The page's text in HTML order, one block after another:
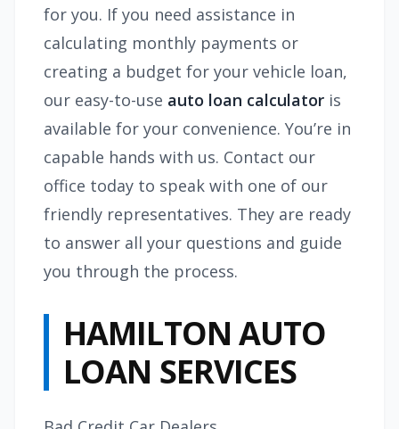
for you. If you need assistance in
calculating monthly payments or
creating a budget for your vehicle loan,
our easy-to-use auto loan calculator is
available for your convenience. You’re in
capable hands with us. Contact our
office today to speak with one of our
friendly representatives. They are ready
to answer all your questions and guide
you through the process.
HAMILTON AUTO
LOAN SERVICES